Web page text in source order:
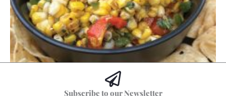
Hoss’s Grilled Southwest Corn Salad
Subscribe to our Newsletter